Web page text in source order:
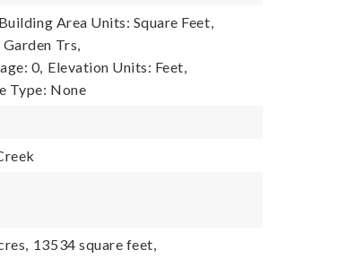
Building Area Units: Square Feet,
Trs,
0, Elevation Units: Feet,
Type: None
13534 square feet,